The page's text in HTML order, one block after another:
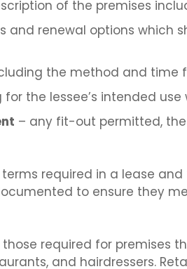
of the premises
and renewal options which
the method and time
for the lessee’s intended
– any fit-out permitted,
required in a lease
to ensure they
required for premises
and hairdressers.